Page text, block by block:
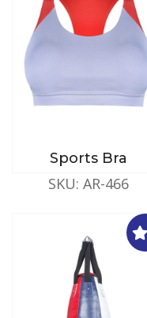
Sports Bra
SKU: AR-466